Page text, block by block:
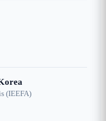
(IEEFA)